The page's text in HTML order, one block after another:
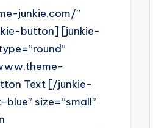
junkie.com/”
button] [junkie-
Text [/junkie-
size=”small”